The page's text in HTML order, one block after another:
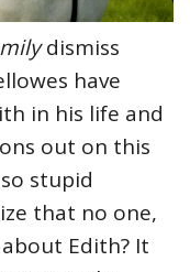
dismiss
have
in his life and
out on this
stupid
that no one,
Edith? It